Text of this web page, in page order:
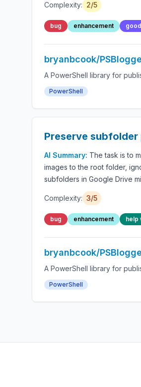
Complexity: 2/5
bug enhancement
bryanbcook/
A PowerShell library for
PowerShell
Preserve
AI Summary: The task is to
images to the root folder,
subfolders in Google Drive
Complexity: 3/5
bug enhancement help
bryanbcook/
A PowerShell library for
PowerShell